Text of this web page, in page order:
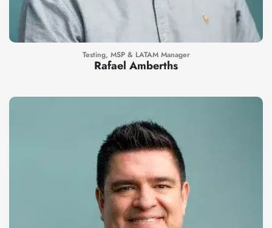
Testing, MSP & LATAM Manager
Rafael Amberths